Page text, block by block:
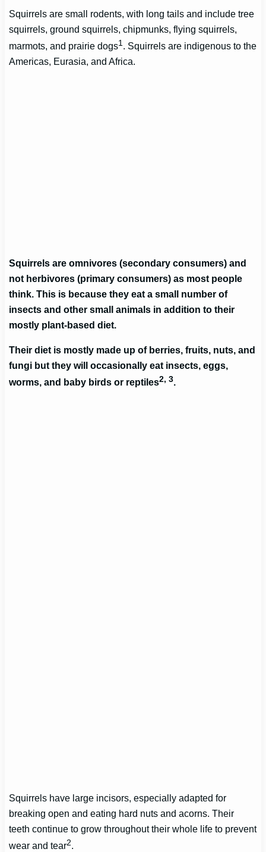
Squirrels are small rodents, with long tails and include tree
squirrels, ground squirrels, chipmunks, flying squirrels,
marmots, and prairie dogs1 . Squirrels are indigenous to the
Americas, Eurasia, and Africa.
Squirrels are omnivores (secondary consumers) and
not herbivores (primary consumers) as most people
think. This is because they eat a small number of
insects and other small animals in addition to their
mostly plant-based diet.
Their diet is mostly made up of berries, fruits, nuts, and
fungi but they will occasionally eat insects, eggs,
worms, and baby birds or reptiles2, 3.
Squirrels have large incisors, especially adapted for
breaking open and eating hard nuts and acorns. Their
teeth continue to grow throughout their whole life to prevent
wear and tear2.